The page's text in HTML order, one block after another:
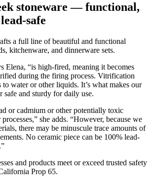
stoneware — functional,
safe
a full line of beautiful and functional
kitchenware, and dinnerware sets.
Elena, “is high-fired, meaning it becomes
during the firing process. Vitrification
to water or other liquids. It’s what makes our
safe and sturdy for daily use.
or cadmium or other potentially toxic
she adds. “However, because we
there may be minuscule trace amounts of
No ceramic piece can be 100% lead-
and products meet or exceed trusted safety
Prop 65.